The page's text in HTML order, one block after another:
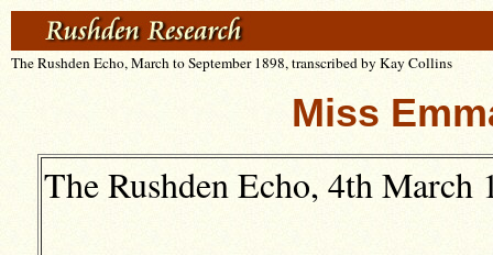
The Rushden Echo, March to September 1898, transcribed by Kay Collins
Miss
The Rushden Echo, 4th